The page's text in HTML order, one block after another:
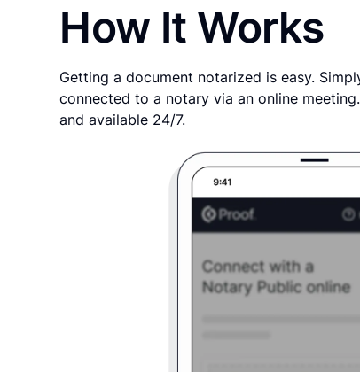
How It Works
Getting a document notarized is easy.
connected to a notary via an online
and available 24/7.